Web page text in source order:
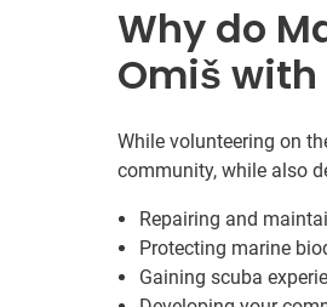
Why do
Omiš with
While volunteering on
community, while also
Repairing and
Protecting marine
Gaining scuba